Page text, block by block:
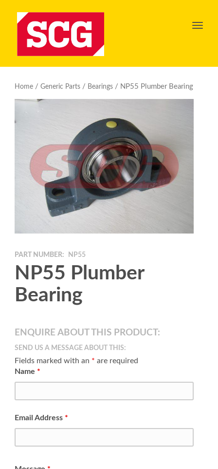
Toggle
Home / Generic Parts / Bearings / NP55 Plumber Bearing
PART NUMBER: NP55
NP55 Plumber
Bearing
ENQUIRE ABOUT THIS PRODUCT:
SEND US A MESSAGE ABOUT THIS:
Fields marked with an * are required
Name *
Email Address *